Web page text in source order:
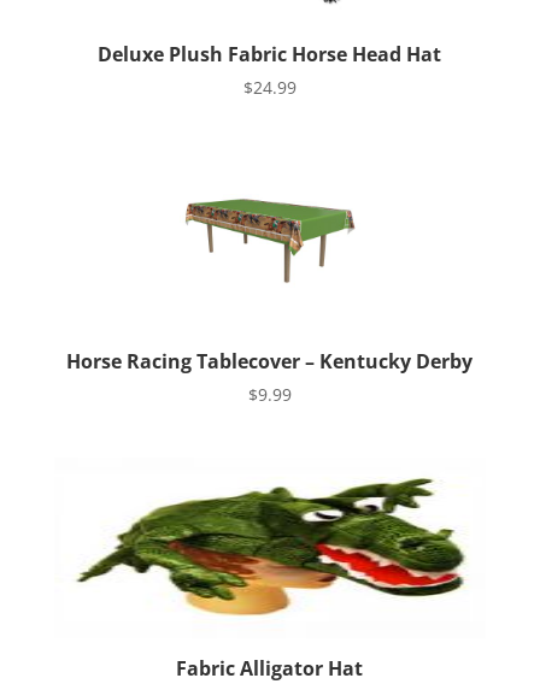
Deluxe Plush Fabric Horse Head Hat
$24.99
Horse Racing Tablecover – Kentucky Derby
$9.99
Fabric Alligator Hat